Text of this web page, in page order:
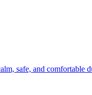
safe, and comfortable